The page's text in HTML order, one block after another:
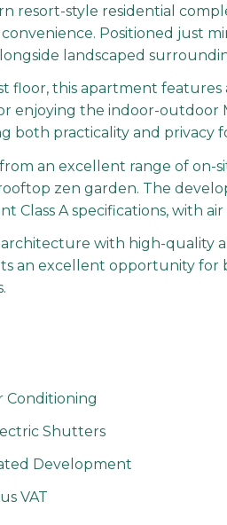
resort-style residential
Positioned just
landscaped
floor, this apartment
enjoying the indoor-
both practicality and privacy
an excellent range of on-
zen garden. The
Class A specifications, with
with high-quality
an excellent opportunity for
Conditioning
Shutters
Development
VAT